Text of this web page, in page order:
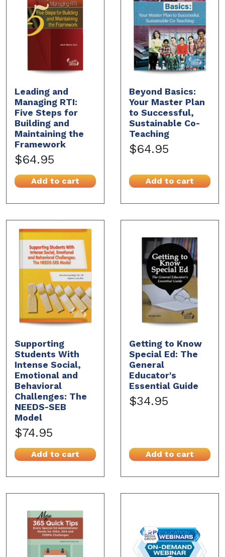
Leading and
Managing RTI:
Five Steps for
Building and
Maintaining the
Framework
$64.95
Add to cart
Beyond Basics:
Your Master Plan
to Successful,
Sustainable Co-
Teaching
$64.95
Add to cart
Supporting
Students With
Intense Social,
Emotional and
Behavioral
Challenges: The
NEEDS-SEB
Model
$74.95
Add to cart
Getting to Know
Special Ed: The
General
Educator's
Essential Guide
$34.95
Add to cart